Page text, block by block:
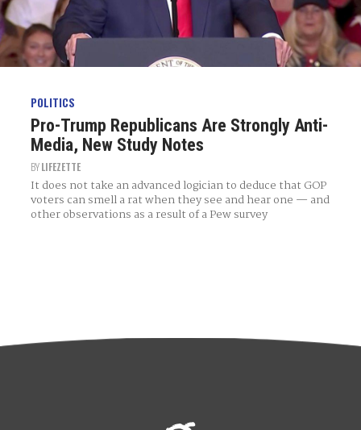
POLITICS
Pro-Trump Republicans Are Strongly Anti-
Media, New Study Notes
BYLIFEZETTE
It does not take an advanced logician to deduce that GOP
voters can smell a rat when they see and hear one — and
other observations as a result of a Pew survey